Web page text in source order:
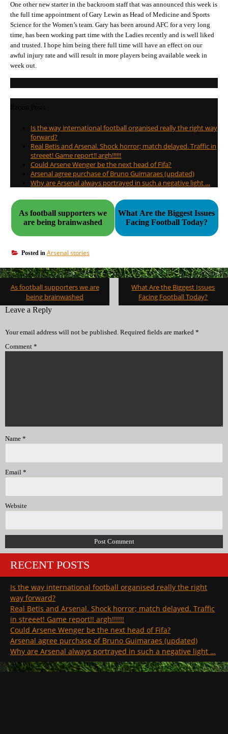
One other new starter in the backroom staff that was announced this week is
the full time appointment of Gary Lewin as Head of Medicine and Sports
Science for the Women’s team. Gary has been around AFC for a very long
time, has been working part time with the Ladies recently and is well liked
and trusted. I hope him being there full time will have an effect on our
awful injury rate and will result in more players being available week in
week out.
Is the way international football organised really the right way
forward?
Real Betis and Arsenal. Shock horror; match delayed. Traffic in
streeet! Game report!! argh!!!!!!
Could Arsene Wenger be the next head of Fifa?
Arsenal agree purchase of Bruno Guimaraes (updated)
Why are Arsenal always portrayed in such a negative light …
As football supporters we
are being brainwashed
What Are the Biggest Issues
Facing Football Today?
Posted in Arsenal stories
Post
navigation
As football supporters we are
being brainwashed
What Are the Biggest Issues
Facing Football Today?
Leave a Reply
Your email address will not be published. Required fields are marked *
Comment *
Name *
Email *
Website
RECENT POSTS
Is the way international football organised really the right
way forward?
Real Betis and Arsenal. Shock horror; match delayed. Traffic
in streeet! Game report!! argh!!!!!!
Could Arsene Wenger be the next head of Fifa?
Arsenal agree purchase of Bruno Guimaraes (updated)
Why are Arsenal always portrayed in such a negative light …